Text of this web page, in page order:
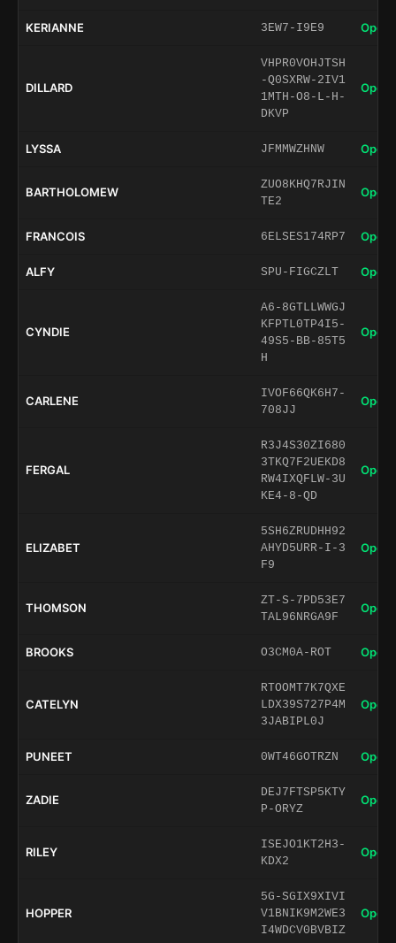
KERIANNE 3EW7-I9E9 Open
DILLARD
VHPR0VOHJTSH
-Q0SXRW-2IV1
1MTH-O8-L-H-
DKVP
Open
LYSSA JFMMWZHNW Open
BARTHOLOMEW
ZUO8KHQ7RJIN
TE2
Open
FRANCOIS 6ELSES174RP7 Open
ALFY SPU-FIGCZLT Open
CYNDIE
A6-8GTLLWWGJ
KFPTL0TP4I5-
49S5-BB-85T5
H
Open
CARLENE
IVOF66QK6H7-
708JJ
Open
FERGAL
R3J4S30ZI680
3TKQ7F2UEKD8
RW4IXQFLW-3U
KE4-8-QD
Open
ELIZABET
5SH6ZRUDHH92
AHYD5URR-I-3
F9
Open
THOMSON
ZT-S-7PD53E7
TAL96NRGA9F
Open
BROOKS O3CM0A-ROT Open
CATELYN
RTOOMT7K7QXE
LDX39S727P4M
3JABIPL0J
Open
PUNEET 0WT46GOTRZN Open
ZADIE
DEJ7FTSP5KTY
P-ORYZ
Open
RILEY
ISEJO1KT2H3-
KDX2
Open
HOPPER
5G-SGIX9XIVI
V1BNIK9M2WE3
I4WDCV0BVBIZ
Open